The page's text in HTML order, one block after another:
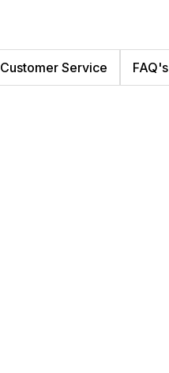
Customer Service FAQ's